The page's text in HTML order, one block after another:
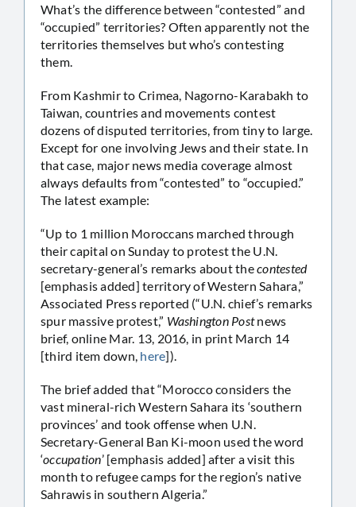
What’s the difference between “contested” and
“occupied” territories? Often apparently not the
territories themselves but who’s contesting
them.
From Kashmir to Crimea, Nagorno-Karabakh to
Taiwan, countries and movements contest
dozens of disputed territories, from tiny to large.
Except for one involving Jews and their state. In
that case, major news media coverage almost
always defaults from “contested” to “occupied.”
The latest example:
“Up to 1 million Moroccans marched through
their capital on Sunday to protest the U.N.
secretary-general’s remarks about thecontested
[emphasis added] territory of Western Sahara,”
Associated Press reported (“U.N. chief’s remarks
spur massive protest,” Washington Postnews
brief, online Mar. 13, 2016, in print March 14
[third item down, here]).
The brief added that “Morocco considers the
vast mineral-rich Western Sahara its ‘southern
provinces’ and took offense when U.N.
Secretary-General Ban Ki-moon used the word
‘occupation’ [emphasis added] after a visit this
month to refugee camps for the region’s native
Sahrawis in southern Algeria.”